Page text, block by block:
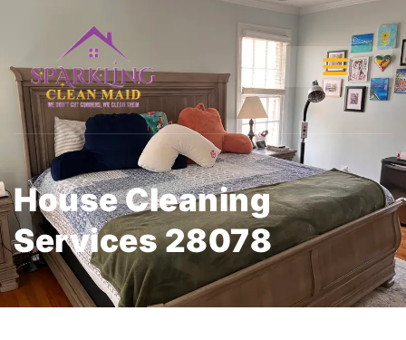
House Cleaning
Services 28078